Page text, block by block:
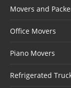
Movers and
Office Movers
Piano Movers
Refrigerated